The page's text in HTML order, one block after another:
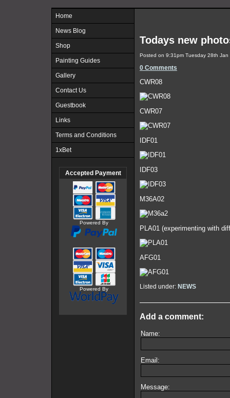
Home
News Blog
Shop
Painting Guides
Gallery
Contact Us
Guestbook
Links
Terms and Conditions
1xBet
Accepted Payment
Powered By
Powered By
Todays new
Posted on 9:31pm Tuesday 28th Jan
0 Comments
CWR08
CWR07
IDF01
IDF03
M36A02
PLA01 (experimenting with
AFG01
Listed under: NEWS
Add a comment:
Name:
Email:
Message: